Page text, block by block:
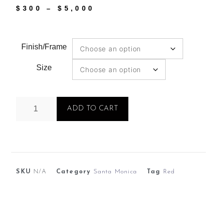
$ 300 – $ 5,000
Finish/Frame
Size
ADD TO CART
SKU N/A Category Santa Monica Tag Red